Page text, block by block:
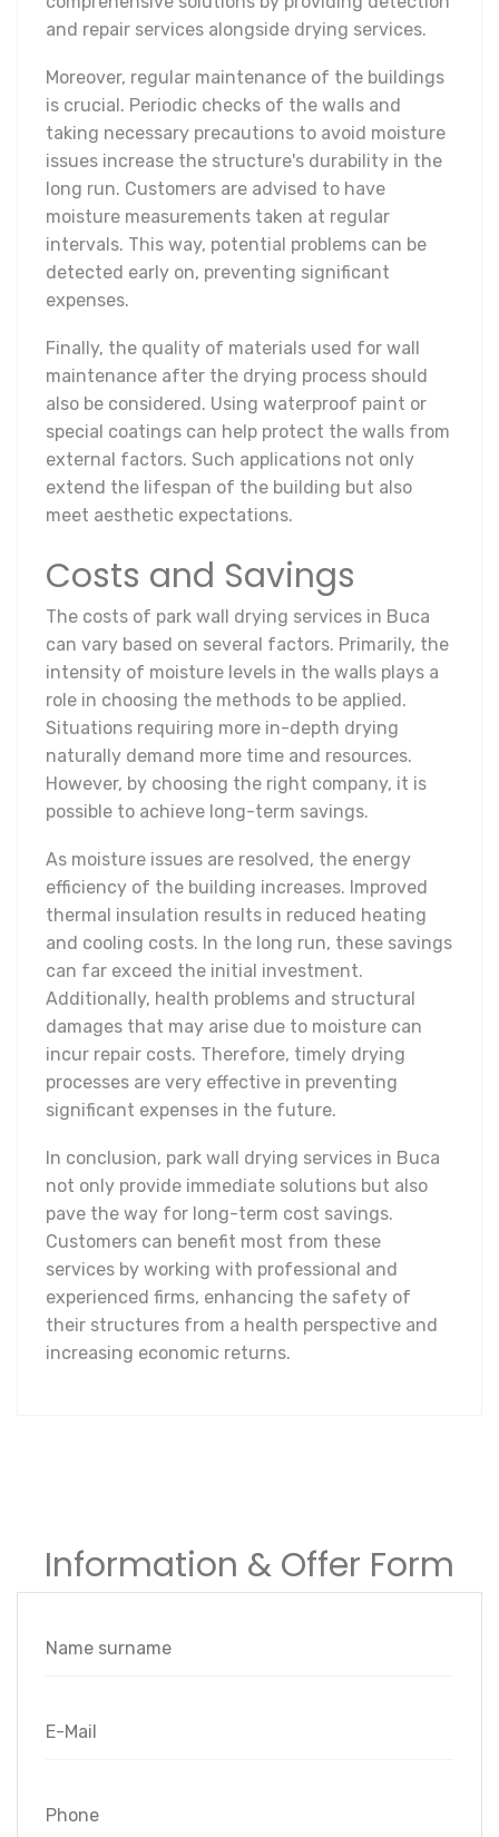
and repair services alongside drying services.
Moreover, regular maintenance of the buildings
is crucial. Periodic checks of the walls and
taking necessary precautions to avoid moisture
issues increase the structure's durability in the
long run. Customers are advised to have
moisture measurements taken at regular
intervals. This way, potential problems can be
detected early on, preventing significant
expenses.
Finally, the quality of materials used for wall
maintenance after the drying process should
also be considered. Using waterproof paint or
special coatings can help protect the walls from
external factors. Such applications not only
extend the lifespan of the building but also
meet aesthetic expectations.
Costs and Savings
The costs of park wall drying services in Buca
can vary based on several factors. Primarily, the
intensity of moisture levels in the walls plays a
role in choosing the methods to be applied.
Situations requiring more in-depth drying
naturally demand more time and resources.
However, by choosing the right company, it is
possible to achieve long-term savings.
As moisture issues are resolved, the energy
efficiency of the building increases. Improved
thermal insulation results in reduced heating
and cooling costs. In the long run, these savings
can far exceed the initial investment.
Additionally, health problems and structural
damages that may arise due to moisture can
incur repair costs. Therefore, timely drying
processes are very effective in preventing
significant expenses in the future.
In conclusion, park wall drying services in Buca
not only provide immediate solutions but also
pave the way for long-term cost savings.
Customers can benefit most from these
services by working with professional and
experienced firms, enhancing the safety of
their structures from a health perspective and
increasing economic returns.
Information & Offer Form